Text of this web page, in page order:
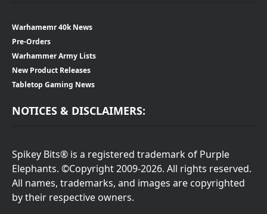
Warhamemr 40k News
Pre-Orders
Warhammer Army Lists
New Product Releases
Tabletop Gaming News
NOTICES & DISCLAIMERS:
Spikey Bits® is a registered trademark of Purple
Elephants. ©Copyright 2009-2026. All rights reserved.
All names, trademarks, and images are copyrighted
by their respective owners.